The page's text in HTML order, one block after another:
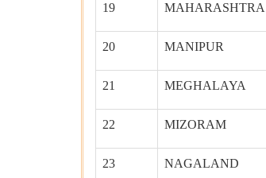
19 MAHARASHTRA
20 MANIPUR
21 MEGHALAYA
22 MIZORAM
23 NAGALAND